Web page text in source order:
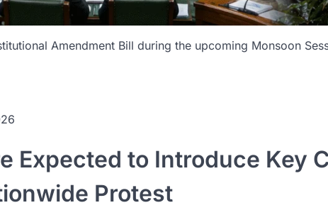
Amendment Bill during the upcoming Monsoon
Expected to Introduce Key
Protest